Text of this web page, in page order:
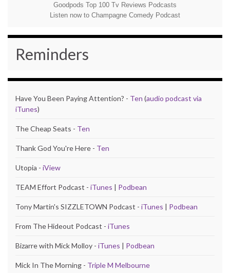
Goodpods Top 100 Tv Reviews Podcasts
Listen now to Champagne Comedy Podcast
Reminders
Have You Been Paying Attention? - Ten (audio podcast via
iTunes)
The Cheap Seats - Ten
Thank God You're Here - Ten
Utopia - iView
TEAM Effort Podcast - iTunes | Podbean
Tony Martin's SIZZLETOWN Podcast - iTunes | Podbean
From The Hideout Podcast - iTunes
Bizarre with Mick Molloy - iTunes | Podbean
Mick In The Morning - Triple M Melbourne